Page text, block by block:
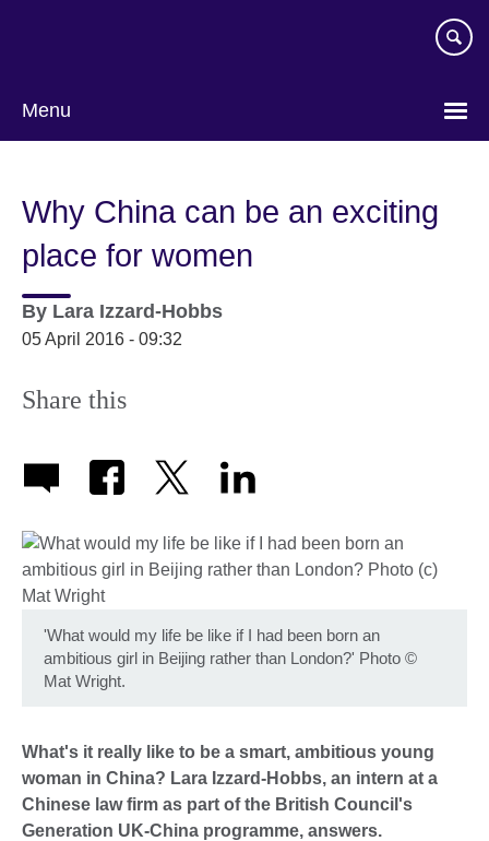
Menu
Why China can be an exciting
place for women
By Lara Izzard-Hobbs
05 April 2016 - 09:32
Share this
'What would my life be like if I had been born an
ambitious girl in Beijing rather than London?' Photo ©
Mat Wright.
What's it really like to be a smart, ambitious young
woman in China? Lara Izzard-Hobbs, an intern at a
Chinese law firm as part of the British Council's
Generation UK-China programme, answers.